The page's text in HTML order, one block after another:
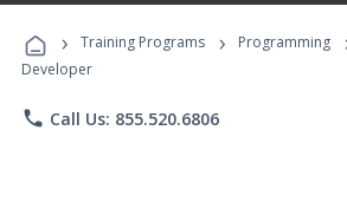
Programs
› Training Programs › Programming
Developer
phone Call Us: 855.520.6806